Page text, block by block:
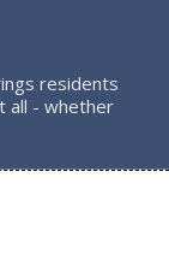
residents
all - whether